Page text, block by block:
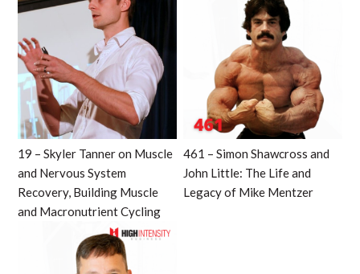
19 – Skyler Tanner on Muscle
and Nervous System
Recovery, Building Muscle
and Macronutrient Cycling
461 – Simon Shawcross and
John Little: The Life and
Legacy of Mike Mentzer